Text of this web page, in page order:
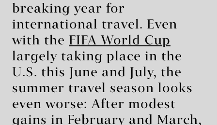
breaking year for
international travel. Even
with the FIFA World Cup
largely taking place in the
U.S. this June and July, the
summer travel season looks
even worse: After modest
gains in February and March,